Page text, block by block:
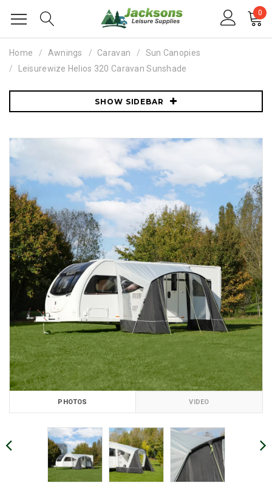
0
Home Awnings Caravan
Sun Canopies
Leisurewize Helios 320 Caravan Sunshade
SHOW SIDEBAR
PHOTOS VIDEO